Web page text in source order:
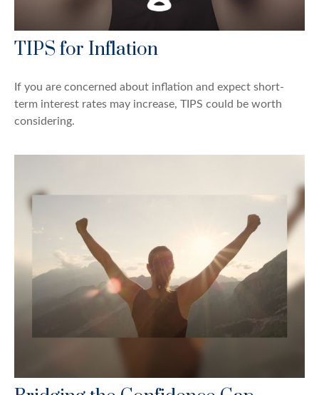
TIPS for Inflation
If you are concerned about inflation and expect short-
term interest rates may increase, TIPS could be worth
considering.